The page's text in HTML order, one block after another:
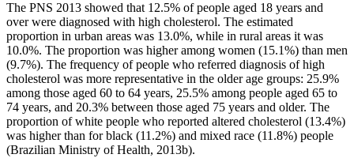
The PNS 2013 showed that 12.5% of people aged 18 years and
over were diagnosed with high cholesterol. The estimated
proportion in urban areas was 13.0%, while in rural areas it was
10.0%. The proportion was higher among women (15.1%) than men
(9.7%). The frequency of people who referred diagnosis of high
cholesterol was more representative in the older age groups: 25.9%
among those aged 60 to 64 years, 25.5% among people aged 65 to
74 years, and 20.3% between those aged 75 years and older. The
proportion of white people who reported altered cholesterol (13.4%)
was higher than for black (11.2%) and mixed race (11.8%) people
(Brazilian Ministry of Health, 2013b).